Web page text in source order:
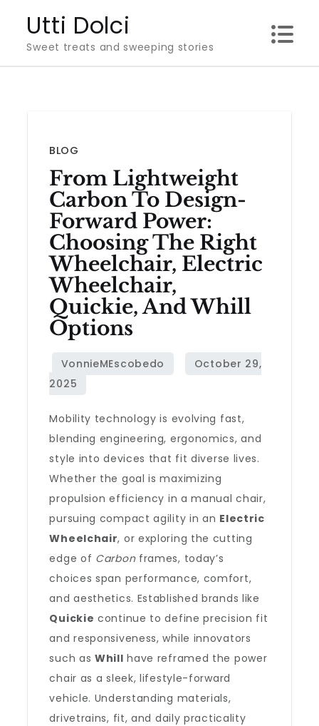
content
Utti Dolci
Sweet treats and sweeping stories
BLOG
From Lightweight
Carbon To Design-
Forward Power:
Choosing The Right
Wheelchair, Electric
Wheelchair,
Quickie, And Whill
Options
Mobility technology is evolving fast,
blending engineering, ergonomics, and
style into devices that fit diverse lives.
Whether the goal is maximizing
propulsion efficiency in a manual chair,
pursuing compact agility in an Electric
Wheelchair, or exploring the cutting
edge of Carbonframes, today’s
choices span performance, comfort,
and aesthetics. Established brands like
Quickie continue to define precision fit
and responsiveness, while innovators
such asWhill have reframed the power
chair as a sleek, lifestyle-forward
vehicle. Understanding materials,
drivetrains, fit, and daily practicality